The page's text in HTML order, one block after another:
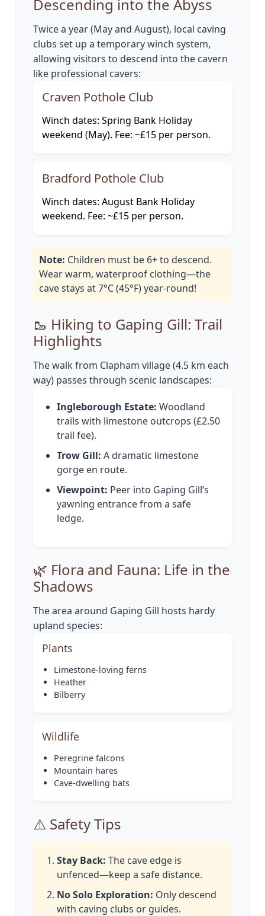
Descending into the Abyss
Twice a year (May and August), local caving
clubs set up a temporary winch system,
allowing visitors to descend into the cavern
like professional cavers:
Craven Pothole Club
Winch dates: Spring Bank Holiday
weekend (May). Fee: ~£15 per person.
Bradford Pothole Club
Winch dates: August Bank Holiday
weekend. Fee: ~£15 per person.
Note: Children must be 6+ to descend.
Wear warm, waterproof clothing—the
cave stays at 7°C (45°F) year-round!
🥾 Hiking to Gaping Gill: Trail
Highlights
The walk from Clapham village (4.5 km each
way) passes through scenic landscapes:
Ingleborough Estate: Woodland
trails with limestone outcrops (£2.50
trail fee).
Trow Gill: A dramatic limestone
gorge en route.
Viewpoint: Peer into Gaping Gill’s
yawning entrance from a safe
ledge.
🌿 Flora and Fauna: Life in the
Shadows
The area around Gaping Gill hosts hardy
upland species:
Plants
Limestone-loving ferns
Heather
Bilberry
Wildlife
Peregrine falcons
Mountain hares
Cave-dwelling bats
⚠️ Safety Tips
Stay Back: The cave edge is
unfenced—keep a safe distance.
No Solo Exploration: Only descend
with caving clubs or guides.